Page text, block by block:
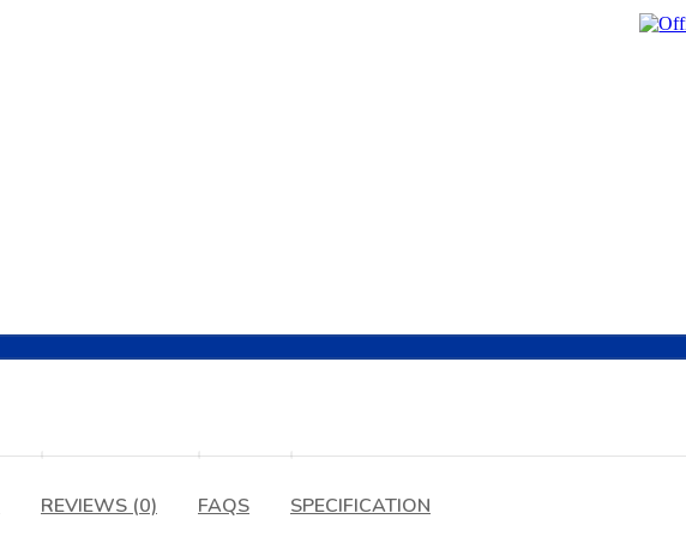
REVIEWS (0) FAQS SPECIFICATION